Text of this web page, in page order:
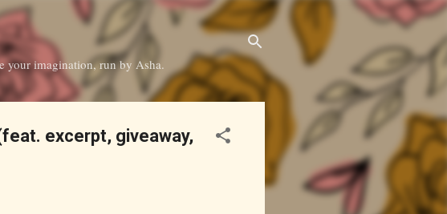
your imagination, run by Asha.
excerpt, giveaway,